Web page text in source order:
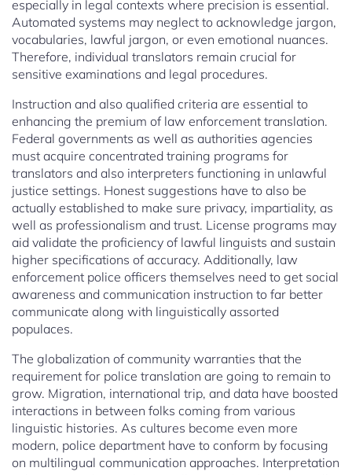
especially in legal contexts where precision is essential.
Automated systems may neglect to acknowledge jargon,
vocabularies, lawful jargon, or even emotional nuances.
Therefore, individual translators remain crucial for
sensitive examinations and legal procedures.
Instruction and also qualified criteria are essential to
enhancing the premium of law enforcement translation.
Federal governments as well as authorities agencies
must acquire concentrated training programs for
translators and also interpreters functioning in unlawful
justice settings. Honest suggestions have to also be
actually established to make sure privacy, impartiality, as
well as professionalism and trust. License programs may
aid validate the proficiency of lawful linguists and sustain
higher specifications of accuracy. Additionally, law
enforcement police officers themselves need to get social
awareness and communication instruction to far better
communicate along with linguistically assorted
populaces.
The globalization of community warranties that the
requirement for police translation are going to remain to
grow. Migration, international trip, and data have boosted
interactions in between folks coming from various
linguistic histories. As cultures become even more
modern, police department have to conform by focusing
on multilingual communication approaches. Interpretation